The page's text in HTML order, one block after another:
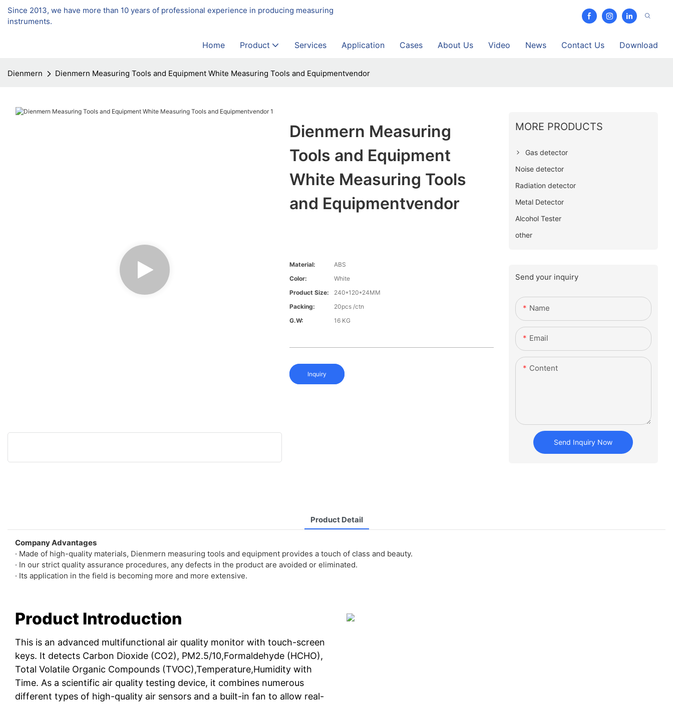
Since 2013, we have more than 10 years of professional experience in producing measuring
instruments.
Home Product Services Application Cases About Us Video News Contact Us Download
Dienmern Dienmern Measuring Tools and Equipment White Measuring Tools and Equipmentvendor
Dienmern Measuring
Tools and Equipment
White Measuring Tools
and Equipmentvendor
Material:
ABS
Color:
White
Product Size:
240*120*24MM
Packing:
20pcs /ctn
G.W:
16 KG
Inquiry
MORE PRODUCTS
Gas detector
Noise detector
Radiation detector
Metal Detector
Alcohol Tester
other
Send your inquiry
Name
Email
Content
Send Inquiry Now
Product Detail
Company Advantages
· Made of high-quality materials, Dienmern measuring tools and equipment provides a touch of class and beauty.
· In our strict quality assurance procedures, any defects in the product are avoided or eliminated.
· Its application in the field is becoming more and more extensive.
Product Introduction
This is an advanced multifunctional air quality monitor with touch-screen
keys. It detects Carbon Dioxide (CO2), PM2.5/10,Formaldehyde (HCHO),
Total Volatile Organic Compounds (TVOC),Temperature,Humidity with
Time. As a scientific air quality testing device, it combines numerous
different types of high-quality air sensors and a built-in fan to allow real-